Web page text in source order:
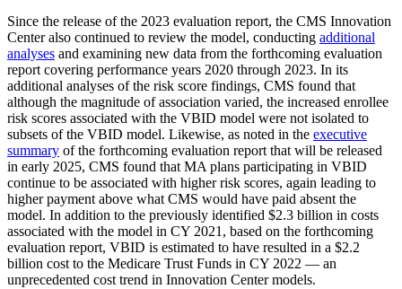
Since the release of the 2023 evaluation report, the CMS Innovation
Center also continued to review the model, conducting additional
analyses and examining new data from the forthcoming evaluation
report covering performance years 2020 through 2023. In its
additional analyses of the risk score findings, CMS found that
although the magnitude of association varied, the increased enrollee
risk scores associated with the VBID model were not isolated to
subsets of the VBID model. Likewise, as noted in the executive
summary of the forthcoming evaluation report that will be released
in early 2025, CMS found that MA plans participating in VBID
continue to be associated with higher risk scores, again leading to
higher payment above what CMS would have paid absent the
model. In addition to the previously identified $2.3 billion in costs
associated with the model in CY 2021, based on the forthcoming
evaluation report, VBID is estimated to have resulted in a $2.2
billion cost to the Medicare Trust Funds in CY 2022 — an
unprecedented cost trend in Innovation Center models.